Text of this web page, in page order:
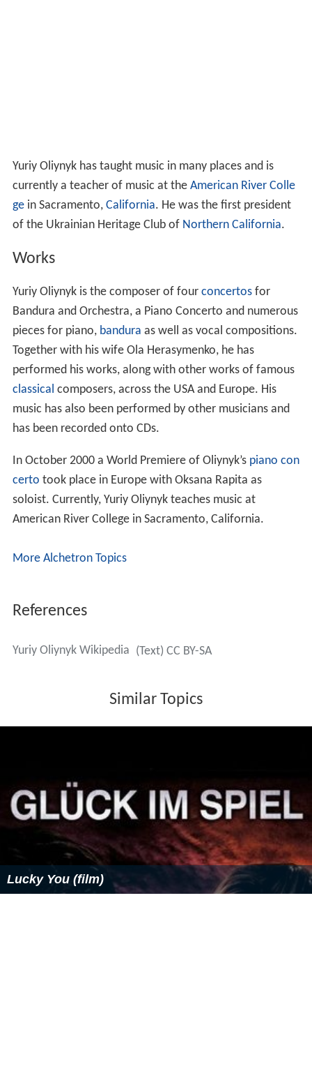
Yuriy Oliynyk has taught music in many places and is
currently a teacher of music at the American River Colle
gein Sacramento, California. He was the first president
of the Ukrainian Heritage Club of Northern California.
Works
Yuriy Oliynyk is the composer of four concertosfor
Bandura and Orchestra, a Piano Concerto and numerous
pieces for piano, bandura as well as vocal compositions.
Together with his wife Ola Herasymenko, he has
performed his works, along with other works of famous
classical composers, across the USA and Europe. His
music has also been performed by other musicians and
has been recorded onto CDs.
In October 2000 a World Premiere of Oliynyk’s piano con
certo took place in Europe with Oksana Rapita as
soloist. Currently, Yuriy Oliynyk teaches music at
American River College in Sacramento, California.
More Alchetron Topics
References
Yuriy Oliynyk Wikipedia (Text) CC BY-SA
Similar Topics
Lucky You (film)